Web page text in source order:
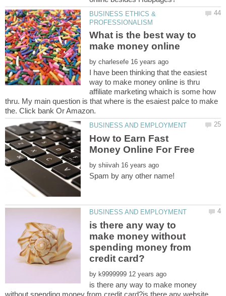
BUSINESS ETHICS &
What is the best way to
by
I have been thinking that the easiest
way to make money online is thru
affiliate marketing whaich is some how
thru. My main question is that where is the esaiest palce to make
How to Earn Fast
by
is there any way to
make money without
spending money from
by
is there any way to make money
without spending money from credit card?is there any website